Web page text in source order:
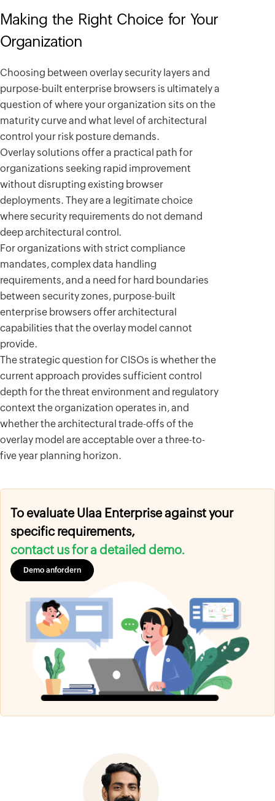
Making the Right Choice for Your
Organization
Choosing between overlay security layers and
purpose-built enterprise browsers is ultimately a
question of where your organization sits on the
maturity curve and what level of architectural
control your risk posture demands.
Overlay solutions offer a practical path for
organizations seeking rapid improvement
without disrupting existing browser
deployments. They are a legitimate choice
where security requirements do not demand
deep architectural control.
For organizations with strict compliance
mandates, complex data handling
requirements, and a need for hard boundaries
between security zones, purpose-built
enterprise browsers offer architectural
capabilities that the overlay model cannot
provide.
The strategic question for CISOs is whether the
current approach provides sufficient control
depth for the threat environment and regulatory
context the organization operates in, and
whether the architectural trade-offs of the
overlay model are acceptable over a three-to-
five year planning horizon.
To evaluate Ulaa Enterprise against your
specific requirements,
contact us for a detailed demo.
Demo anfordern